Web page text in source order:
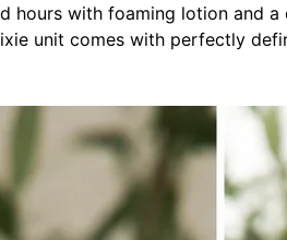
with foaming lotion and
unit comes with perfectly